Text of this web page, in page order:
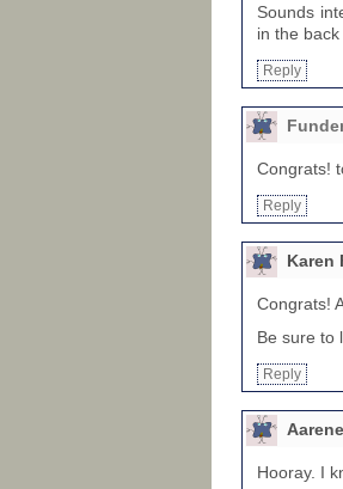
Sounds
in the
Reply
Congrats!
Reply
Karen
Congrats!
Be sure to
Reply
Hooray. I